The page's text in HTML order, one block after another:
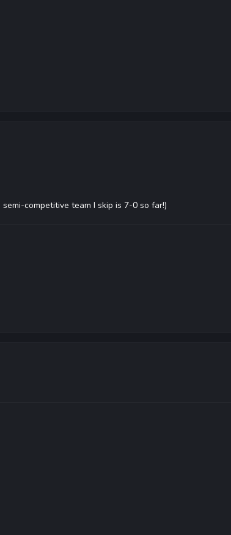
competitive team I skip is 7-0 so far!)